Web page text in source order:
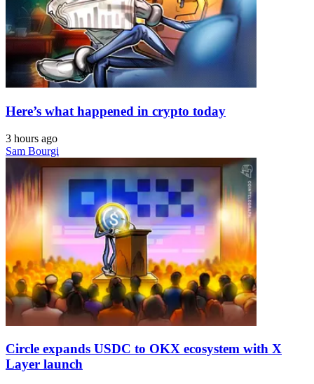
Here’s what happened in crypto today
3 hours ago
Sam Bourgi
Circle expands USDC to OKX ecosystem with X
Layer launch